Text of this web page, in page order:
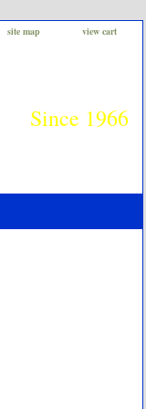
site map view cart
Since 1966